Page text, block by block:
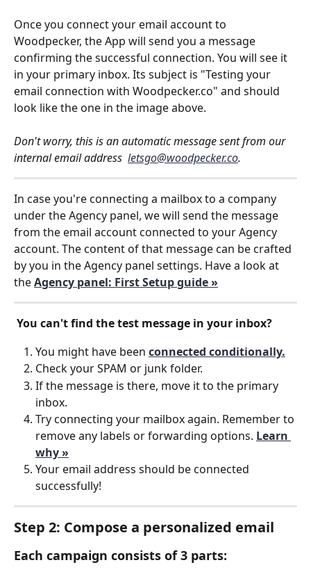
Once you connect your email account to
Woodpecker, the App will send you a message
confirming the successful connection. You will see it
in your primary inbox. Its subject is "Testing your
email connection with Woodpecker.co" and should
look like the one in the image above.
Don't worry, this is an automatic message sent from our
internal email address letsgo@woodpecker.co.
In case you're connecting a mailbox to a company
under the Agency panel, we will send the message
from the email account connected to your Agency
account. The content of that message can be crafted
by you in the Agency panel settings. Have a look at
the Agency panel: First Setup guide »
You can't find the test message in your inbox?
You might have been connected conditionally.
Check your SPAM or junk folder.
If the message is there, move it to the primary
inbox.
Try connecting your mailbox again. Remember to
remove any labels or forwarding options. Learn
why »
Your email address should be connected
successfully!
Step 2: Compose a personalized email
Each campaign consists of 3 parts: